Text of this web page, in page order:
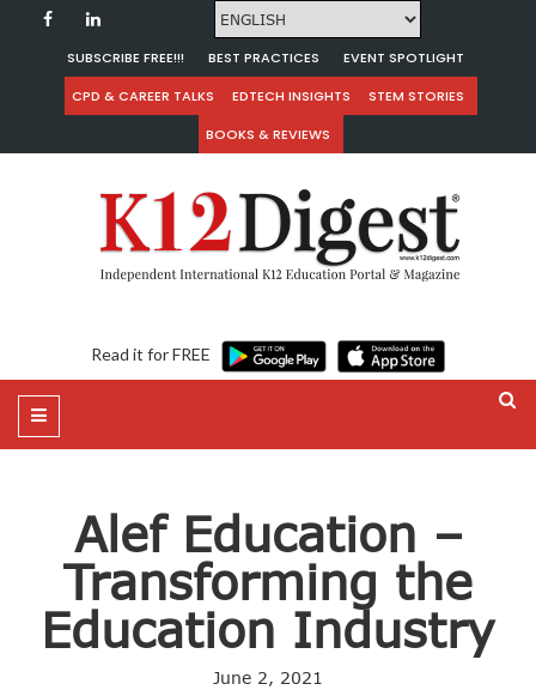
SUBSCRIBE FREE!!! BEST PRACTICES
EVENT SPOTLIGHT
CPD & CAREER TALKS
EDTECH INSIGHTS
STEM STORIES
BOOKS & REVIEWS
Read it for FREE
Alef Education –
Transforming the
Education Industry
June 2, 2021